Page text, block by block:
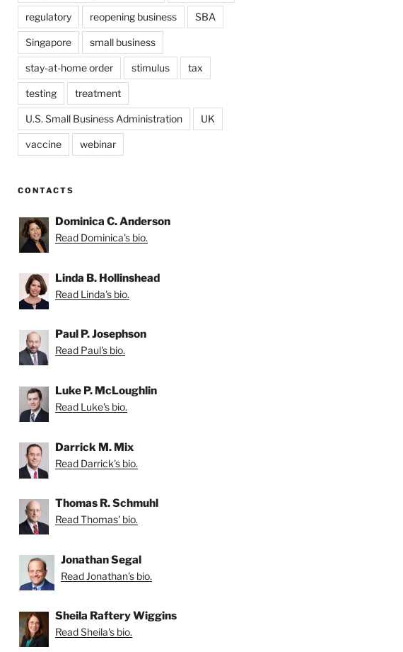
regulatory reopening business SBA
Singapore small business
stay-at-home order stimulus tax
testing treatment
U.S. Small Business Administration UK
vaccine webinar
CONTACTS
Dominica C. Anderson
Read Dominica's bio.
Linda B. Hollinshead
Read Linda's bio.
Paul P. Josephson
Read Paul's bio.
Luke P. McLoughlin
Read Luke's bio.
Darrick M. Mix
Read Darrick's bio.
Thomas R. Schmuhl
Read Thomas' bio.
Jonathan Segal
Read Jonathan's bio.
Sheila Raftery Wiggins
Read Sheila's bio.